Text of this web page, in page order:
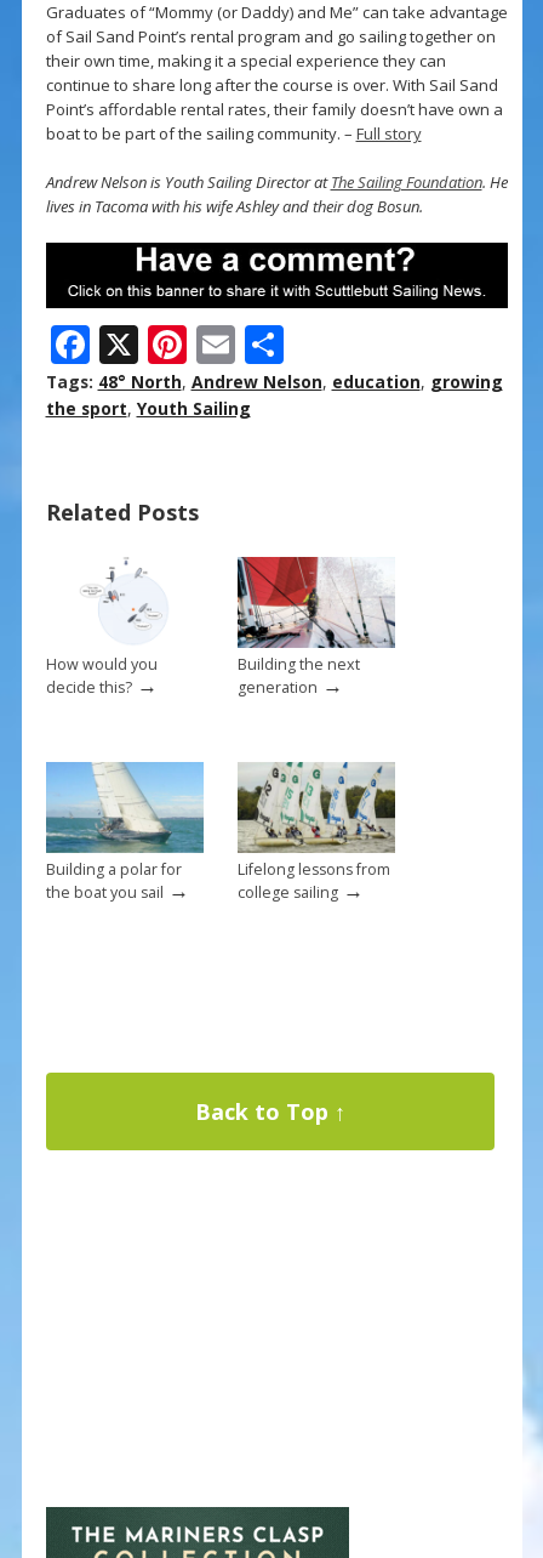
Graduates of “Mommy (or Daddy) and Me” can take advantage
of Sail Sand Point’s rental program and go sailing together on
their own time, making it a special experience they can
continue to share long after the course is over. With Sail Sand
Point’s affordable rental rates, their family doesn’t have own a
boat to be part of the sailing community. – Full story
Andrew Nelson is Youth Sailing Director atThe Sailing Foundation. He
lives in Tacoma with his wife Ashley and their dog Bosun.
F
ac
e
o
o
k
X Pi
nt
er
st
E
m
ai
S
h
Tags: 48° North, Andrew Nelson, education, growing
the sport, Youth Sailing
Related Posts
How would you
decide this?→
Building the next
generation →
Building a polar for
the boat you sail →
Lifelong lessons from
college sailing→
Back to Top ↑